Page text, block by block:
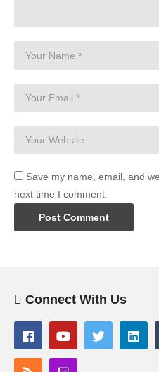
Save my name, email, and
next time I comment.
Connect With Us